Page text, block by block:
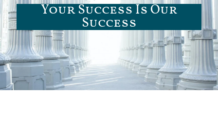
Your Success Is Our
Success